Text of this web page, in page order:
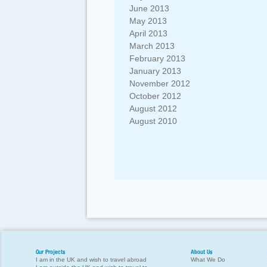
June 2013
May 2013
April 2013
March 2013
February 2013
January 2013
November 2012
October 2012
August 2012
August 2010
Our Projects
I am in the UK and wish to travel abroad
About Us
What We Do